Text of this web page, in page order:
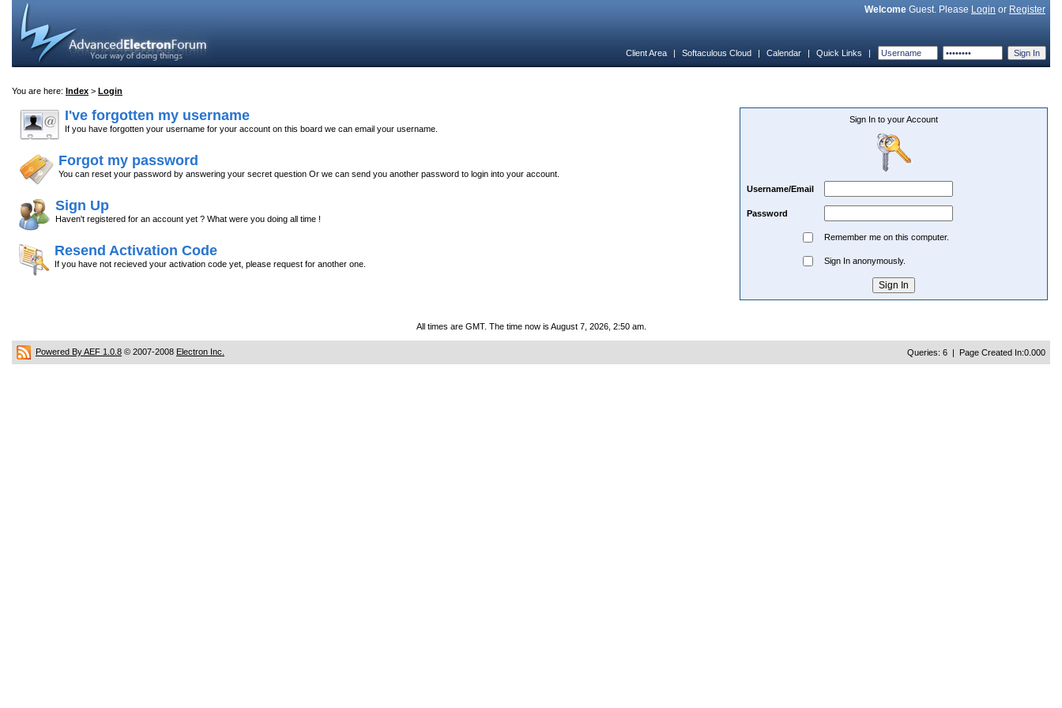
Welcome Guest. Please Login or Register
Client Area | Softaculous Cloud | Calendar | Quick Links |
You are here: Index > Login
I've forgotten my username
If you have forgotten your username for your account on this board we can email your username.
Forgot my password
You can reset your password by answering your secret question Or we can send you another password to login into your account.
Sign Up
Haven't registered for an account yet ? What were you doing all time !
Resend Activation Code
If you have not recieved your activation code yet, please request for another one.
Sign In to your Account
Username/Email
Password
Remember me on this computer.
Sign In anonymously.
All times are GMT. The time now is August 7, 2026, 2:50 am.
Powered By AEF 1.0.8 © 2007-2008 Electron Inc. Queries: 6 | Page Created In:0.000